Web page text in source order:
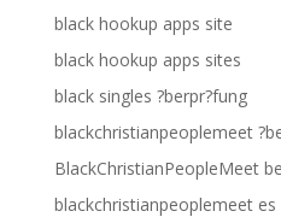
black hookup apps site
black hookup apps sites
black singles ?berpr?fung
blackchristianpeoplemeet
BlackChristianPeopleMeet
blackchristianpeoplemeet es